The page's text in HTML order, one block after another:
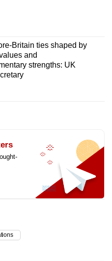
Britain ties shaped by
and
strengths: UK